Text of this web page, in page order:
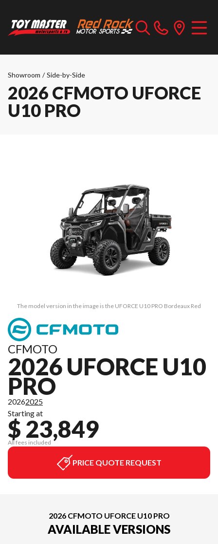
Showroom / Side-by-Side
2026 CFMOTO UFORCE
U10 PRO
The model version in the image is the UFORCE U10 PRO Bordeaux Red
CFMOTO
2026 UFORCE U10
PRO
20262025
Starting at
$ 23,849
All fees included
PRICE QUOTE REQUEST
2026 CFMOTO UFORCE U10 PRO
AVAILABLE VERSIONS